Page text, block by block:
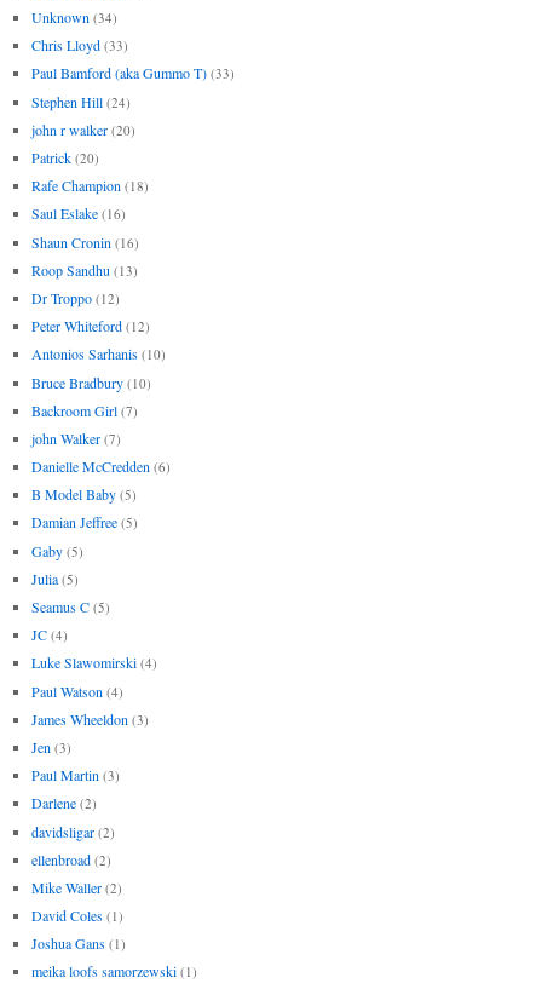
Unknown (34)
Chris Lloyd (33)
Paul Bamford (aka Gummo T) (33)
Stephen Hill (24)
john r walker (20)
Patrick (20)
Rafe Champion (18)
Saul Eslake (16)
Shaun Cronin (16)
Roop Sandhu (13)
Dr Troppo (12)
Peter Whiteford (12)
Antonios Sarhanis (10)
Bruce Bradbury (10)
Backroom Girl (7)
john Walker (7)
Danielle McCredden (6)
B Model Baby (5)
Damian Jeffree (5)
Gaby (5)
Julia (5)
Seamus C (5)
JC (4)
Luke Slawomirski (4)
Paul Watson (4)
James Wheeldon (3)
Jen (3)
Paul Martin (3)
Darlene (2)
davidsligar (2)
ellenbroad (2)
Mike Waller (2)
David Coles (1)
Joshua Gans (1)
meika loofs samorzewski (1)